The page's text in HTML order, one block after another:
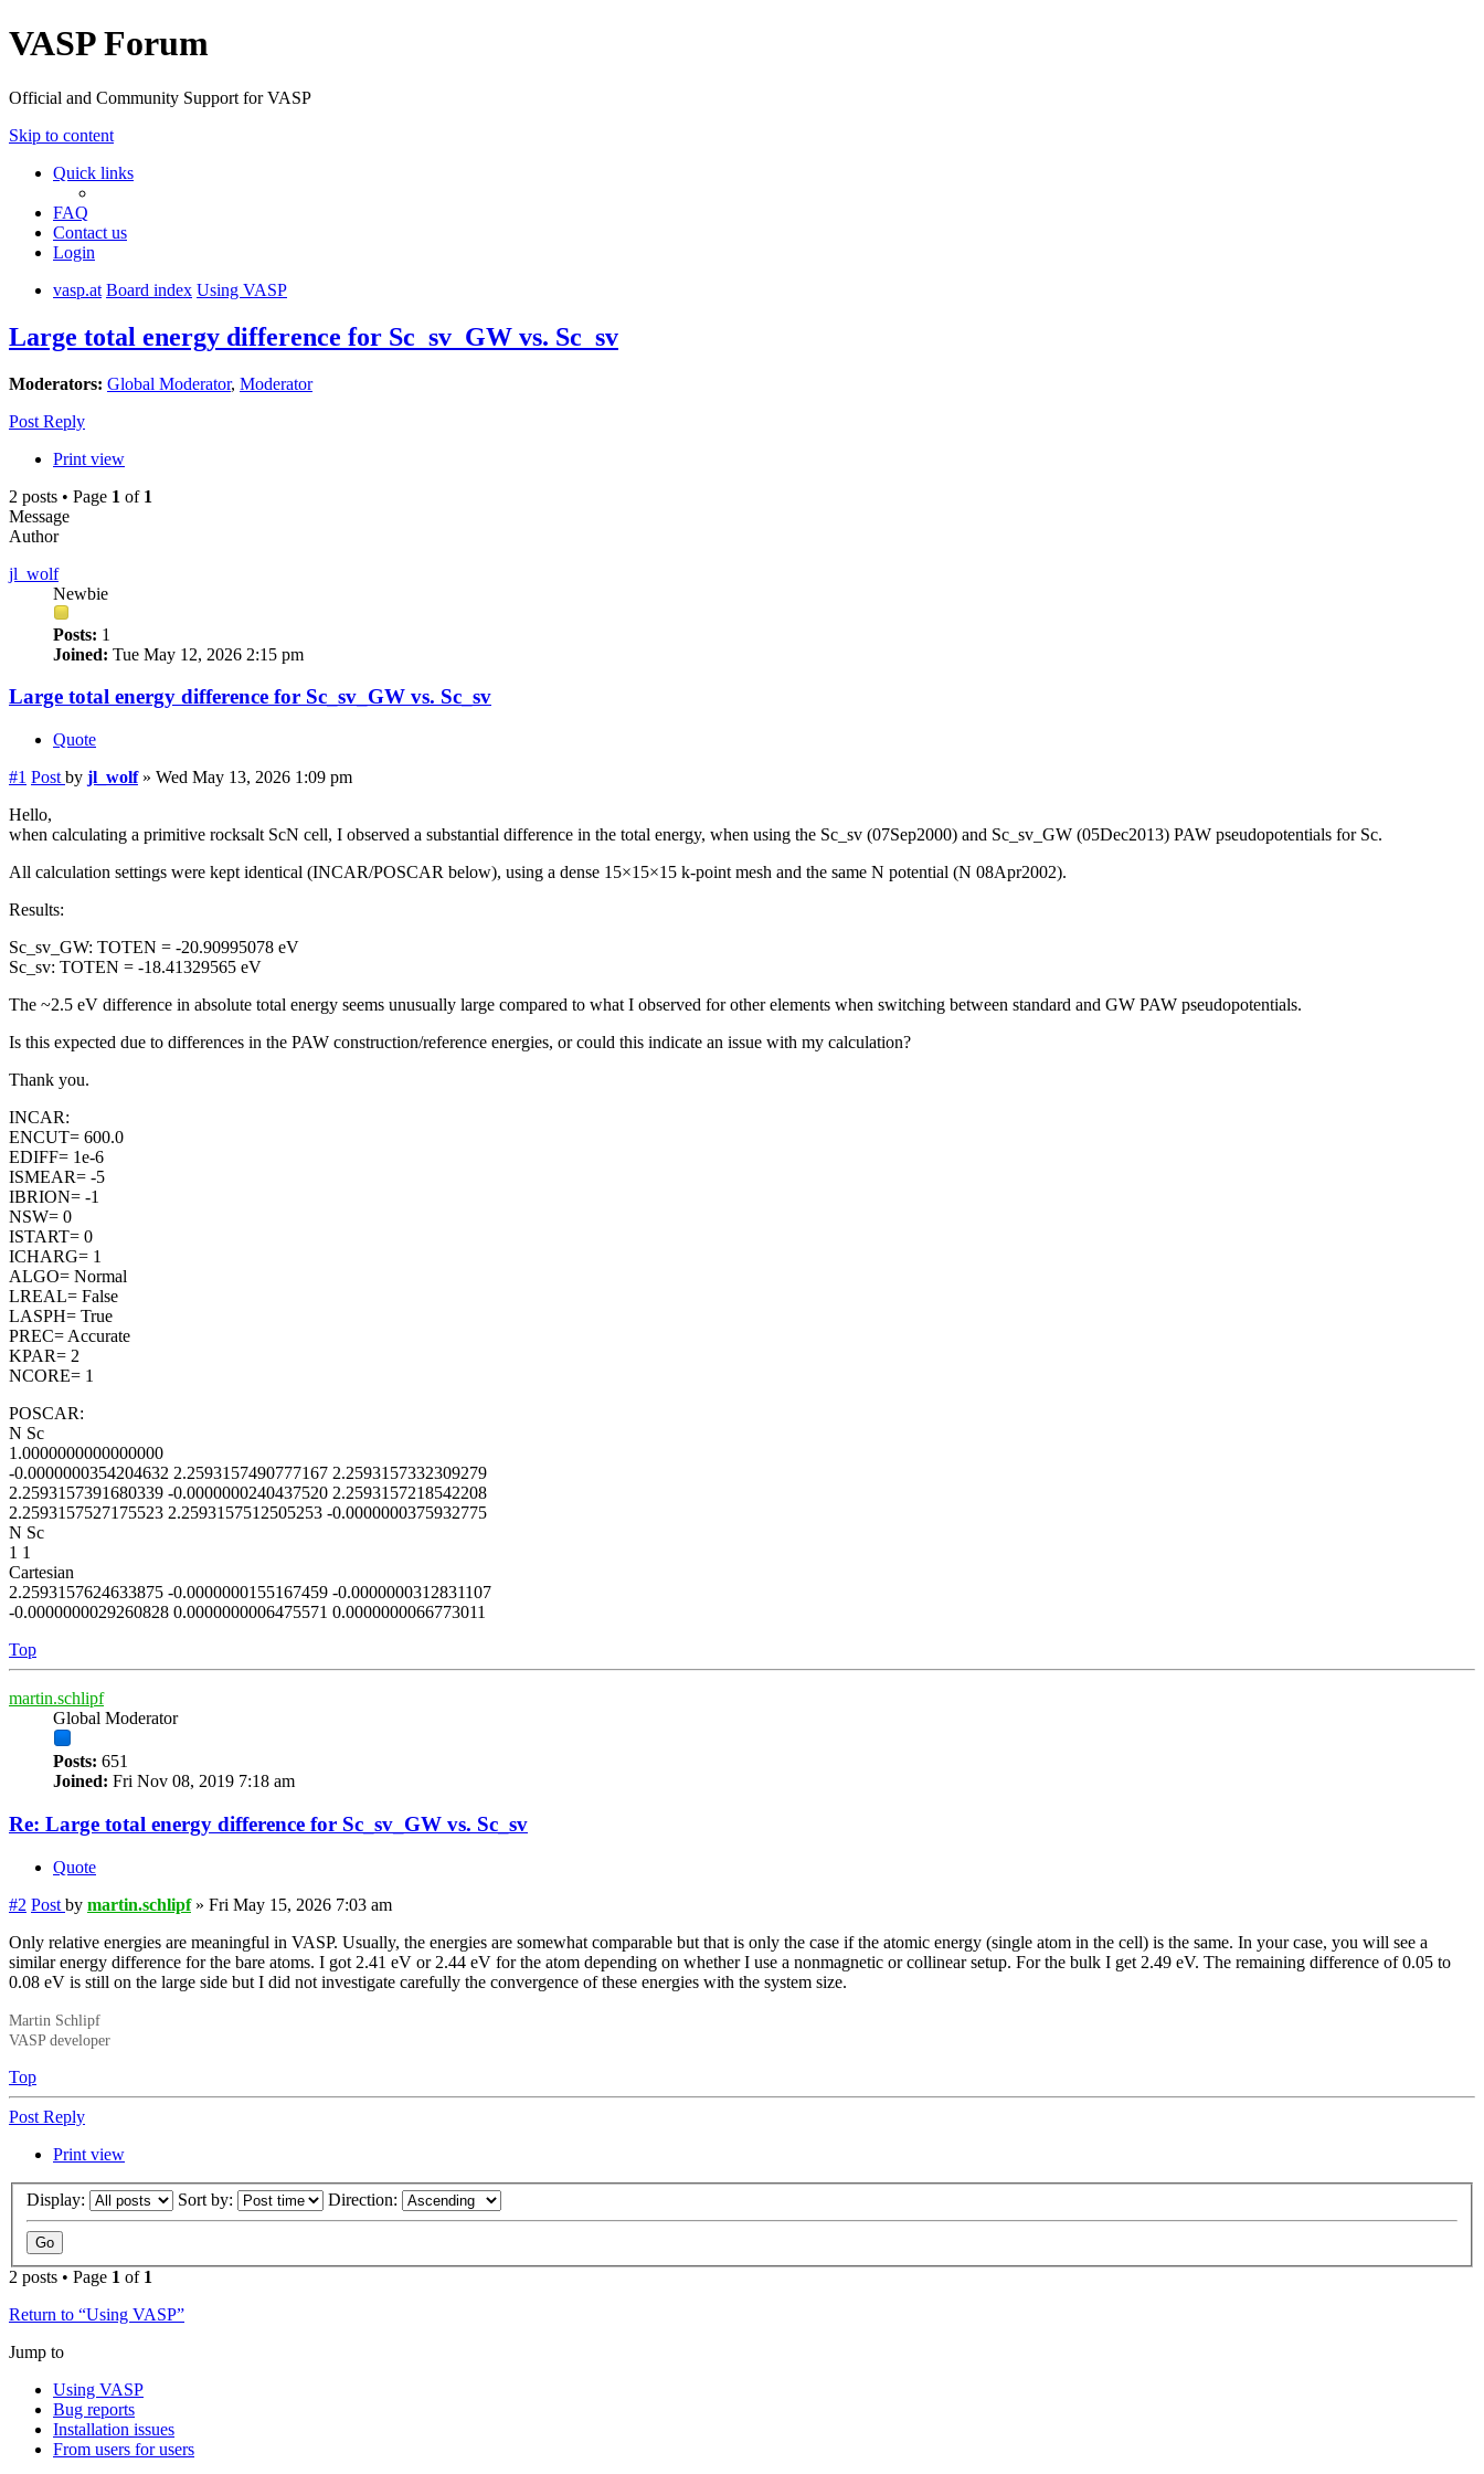
VASP Forum
Official and Community Support for VASP
Skip to content
Quick links
FAQ
Contact us
Login
vasp.at Board index Using VASP
Large total energy difference for Sc_sv_GW vs. Sc_sv
Moderators: Global Moderator, Moderator
Post Reply
Print view
2 posts • Page 1 of 1
Message
Author
jl_wolf
Newbie
Posts: 1
Joined: Tue May 12, 2026 2:15 pm
Large total energy difference for Sc_sv_GW vs. Sc_sv
Quote
#1 Post by jl_wolf» Wed May 13, 2026 1:09 pm
Hello,
when calculating a primitive rocksalt ScN cell, I observed a substantial difference in the total energy, when using the Sc_sv (07Sep2000) and Sc_sv_GW (05Dec2013) PAW pseudopotentials for Sc.
All calculation settings were kept identical (INCAR/POSCAR below), using a dense 15×15×15 k-point mesh and the same N potential (N 08Apr2002).
Results:
Sc_sv_GW: TOTEN = -20.90995078 eV
Sc_sv: TOTEN = -18.41329565 eV
The ~2.5 eV difference in absolute total energy seems unusually large compared to what I observed for other elements when switching between standard and GW PAW pseudopotentials.
Is this expected due to differences in the PAW construction/reference energies, or could this indicate an issue with my calculation?
Thank you.
INCAR:
ENCUT= 600.0
EDIFF= 1e-6
ISMEAR= -5
IBRION= -1
NSW= 0
ISTART= 0
ICHARG= 1
ALGO= Normal
LREAL= False
LASPH= True
PREC= Accurate
KPAR= 2
NCORE= 1
POSCAR:
N Sc
1.0000000000000000
-0.0000000354204632 2.2593157490777167 2.2593157332309279
2.2593157391680339 -0.0000000240437520 2.2593157218542208
2.2593157527175523 2.2593157512505253 -0.0000000375932775
N Sc
1 1
Cartesian
2.2593157624633875 -0.0000000155167459 -0.0000000312831107
-0.0000000029260828 0.0000000006475571 0.0000000066773011
Top
martin.schlipf
Global Moderator
Posts: 651
Joined: Fri Nov 08, 2019 7:18 am
Re: Large total energy difference for Sc_sv_GW vs. Sc_sv
Quote
#2 Post by martin.schlipf» Fri May 15, 2026 7:03 am
Only relative energies are meaningful in VASP. Usually, the energies are somewhat comparable but that is only the case if the atomic energy (single atom in the cell) is the same. In your case, you will see a
similar energy difference for the bare atoms. I got 2.41 eV or 2.44 eV for the atom depending on whether I use a nonmagnetic or collinear setup. For the bulk I get 2.49 eV. The remaining difference of 0.05 to
0.08 eV is still on the large side but I did not investigate carefully the convergence of these energies with the system size.
Martin Schlipf
VASP developer
Top
Post Reply
Print view
Display: Sort by: Direction:
2 posts • Page 1 of 1
Return to “Using VASP”
Jump to
Using VASP
Bug reports
Installation issues
From users for users